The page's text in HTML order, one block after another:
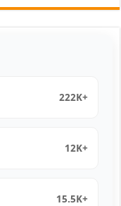
222K+
12K+
15.5K+